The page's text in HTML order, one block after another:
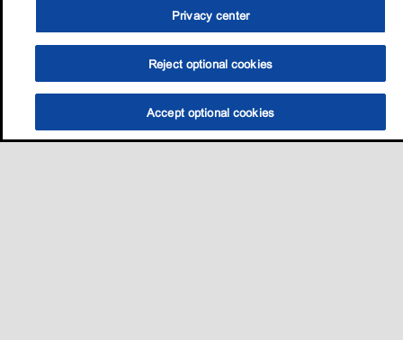
Privacy center
Reject optional cookies
Accept optional cookies